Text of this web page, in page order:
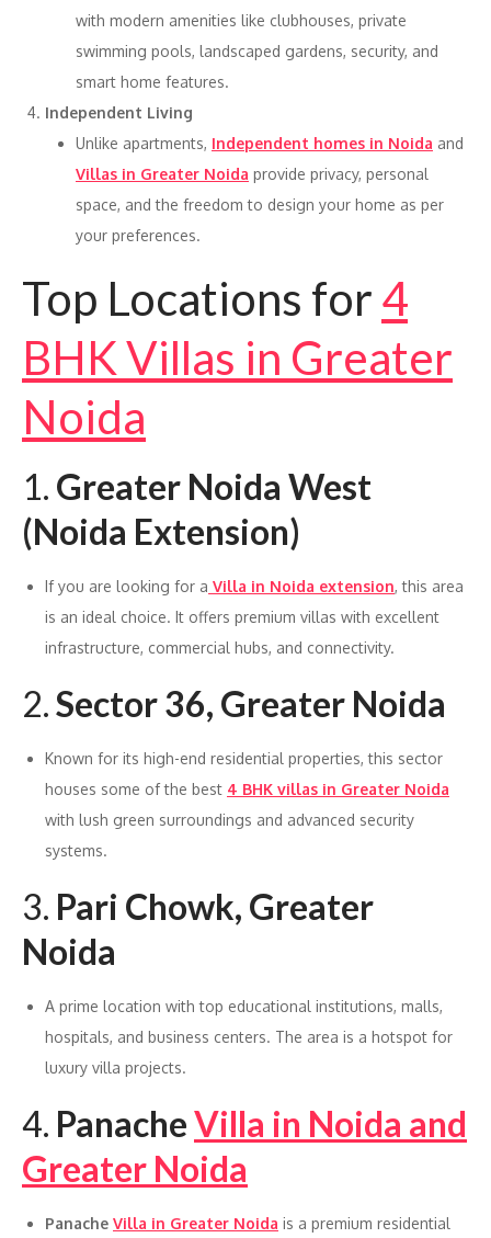
with modern amenities like clubhouses, private
swimming pools, landscaped gardens, security, and
smart home features.
Independent Living
Unlike apartments, Independent homes in Noida and
Villas in Greater Noida provide privacy, personal
space, and the freedom to design your home as per
your preferences.
Top Locations for 4
BHK Villas in Greater
Noida
1. Greater Noida West
(Noida Extension)
If you are looking for a Villa in Noida extension, this area
is an ideal choice. It offers premium villas with excellent
infrastructure, commercial hubs, and connectivity.
2.Sector 36, Greater Noida
Known for its high-end residential properties, this sector
houses some of the best 4 BHK villas in Greater Noida
with lush green surroundings and advanced security
systems.
3. Pari Chowk, Greater
Noida
A prime location with top educational institutions, malls,
hospitals, and business centers. The area is a hotspot for
luxury villa projects.
4. PanacheVilla in Noida and
Greater Noida
Panache Villa in Greater Noida is a premium residential